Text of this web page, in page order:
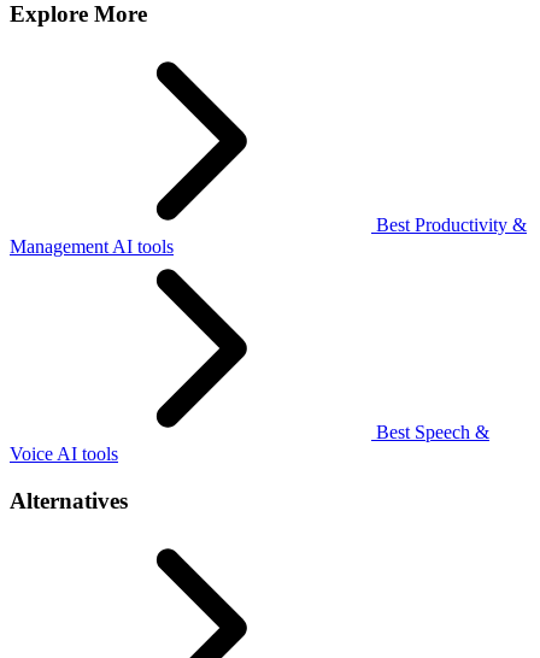
Explore More
Best Productivity &
Management AI tools
Best Speech &
Voice AI tools
Alternatives